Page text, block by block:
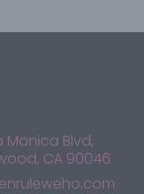
Monica Blvd,
CA 90046